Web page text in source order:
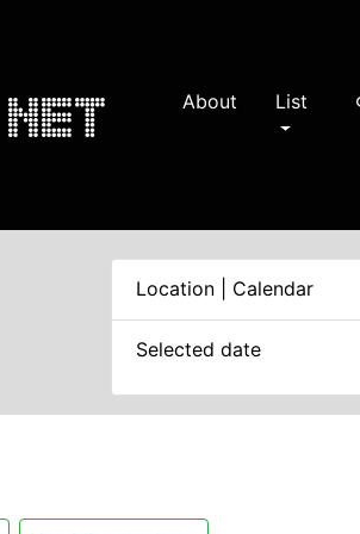
About List
Location | Calendar
Selected date